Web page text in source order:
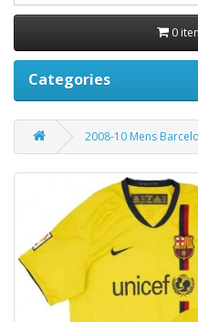
0
Categories
2008-10 Mens